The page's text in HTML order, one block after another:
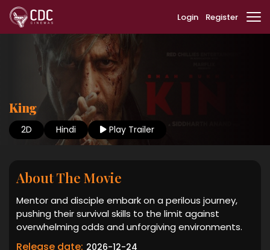
Login Register
King
2D Hindi Play Trailer
About The Movie
Mentor and disciple embark on a perilous journey,
pushing their survival skills to the limit against
overwhelming odds and unforgiving environments.
Release date: 2026-12-24